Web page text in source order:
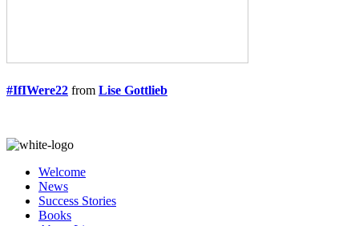
#IfIWere22 from Lise Gottlieb
Welcome
News
Success Stories
Books